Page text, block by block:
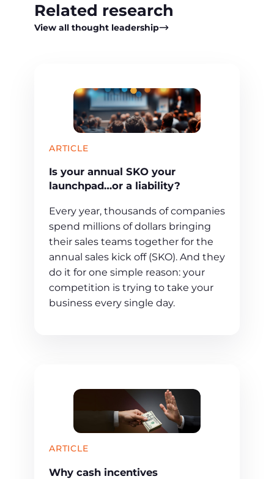
Related research
View all thought leadership
ARTICLE
Is your annual SKO your
launchpad…or a liability?
Every year, thousands of companies
spend millions of dollars bringing
their sales teams together for the
annual sales kick off (SKO). And they
do it for one simple reason: your
competition is trying to take your
business every single day.
ARTICLE
Why cash incentives